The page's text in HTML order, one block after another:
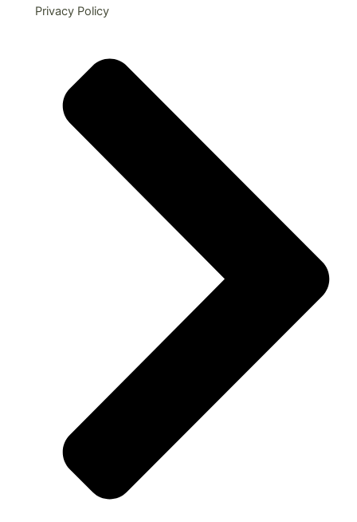
Privacy Policy